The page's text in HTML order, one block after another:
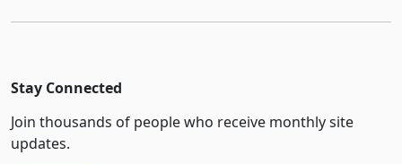
Stay Connected
Join thousands of people who receive monthly site
updates.